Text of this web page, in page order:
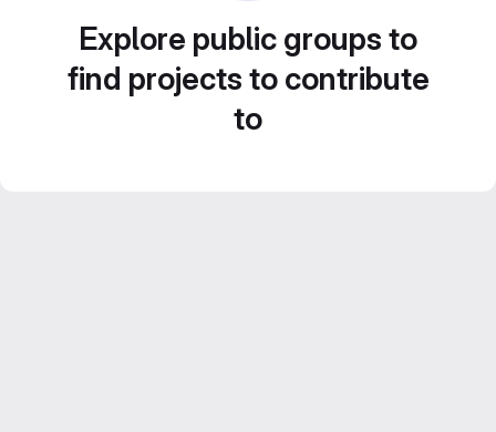
Explore public groups to
find projects to contribute
to